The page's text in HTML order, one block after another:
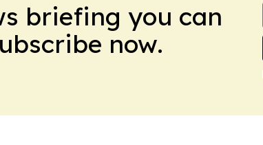
briefing you can
now.